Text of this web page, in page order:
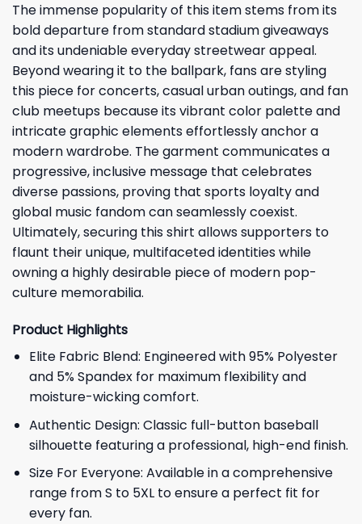
The immense popularity of this item stems from its
bold departure from standard stadium giveaways
and its undeniable everyday streetwear appeal.
Beyond wearing it to the ballpark, fans are styling
this piece for concerts, casual urban outings, and fan
club meetups because its vibrant color palette and
intricate graphic elements effortlessly anchor a
modern wardrobe. The garment communicates a
progressive, inclusive message that celebrates
diverse passions, proving that sports loyalty and
global music fandom can seamlessly coexist.
Ultimately, securing this shirt allows supporters to
flaunt their unique, multifaceted identities while
owning a highly desirable piece of modern pop-
culture memorabilia.
Product Highlights
Elite Fabric Blend: Engineered with 95% Polyester
and 5% Spandex for maximum flexibility and
moisture-wicking comfort.
Authentic Design: Classic full-button baseball
silhouette featuring a professional, high-end finish.
Size For Everyone: Available in a comprehensive
range from S to 5XL to ensure a perfect fit for
every fan.